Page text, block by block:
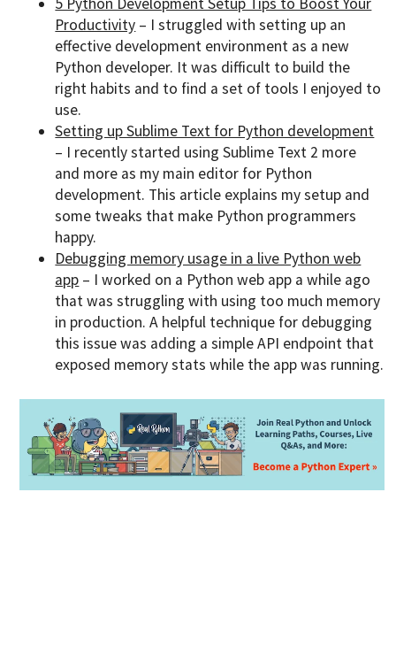
Productivity – I struggled with setting up an
effective development environment as a new
Python developer. It was difficult to build the
right habits and to find a set of tools I enjoyed to
use.
Setting up Sublime Text for Python development
– I recently started using Sublime Text 2 more
and more as my main editor for Python
development. This article explains my setup and
some tweaks that make Python programmers
happy.
Debugging memory usage in a live Python web
app – I worked on a Python web app a while ago
that was struggling with using too much memory
in production. A helpful technique for debugging
this issue was adding a simple API endpoint that
exposed memory stats while the app was running.